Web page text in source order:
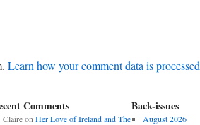
Learn how your comment data is processed
Comments
Claireon Her Love of Ireland and The
Back-issues
August 2026